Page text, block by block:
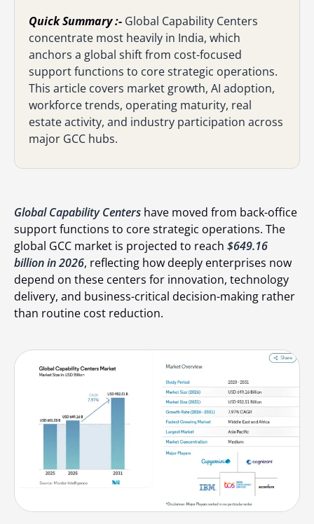
Quick Summary :- Global Capability Centers
concentrate most heavily in India, which
anchors a global shift from cost-focused
support functions to core strategic operations.
This article covers market growth, AI adoption,
workforce trends, operating maturity, real
estate activity, and industry participation across
major GCC hubs.
Global Capability Centers have moved from back-office
support functions to core strategic operations. The
global GCC market is projected to reach $649.16
billion in 2026, reflecting how deeply enterprises now
depend on these centers for innovation, technology
delivery, and business-critical decision-making rather
than routine cost reduction.